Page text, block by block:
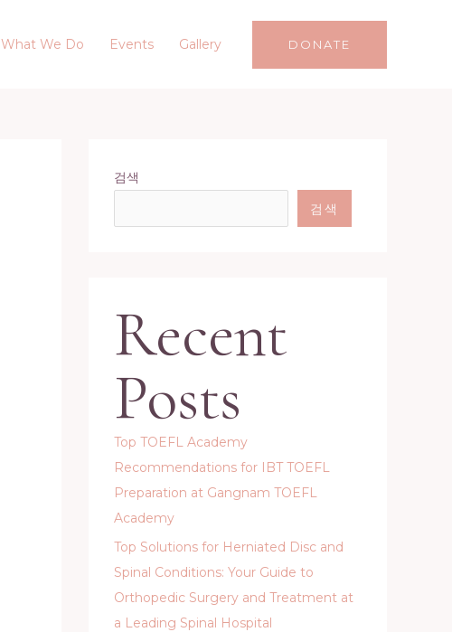
What We Do Events Gallery DONATE
검색
검색
Recent
Posts
Top TOEFL Academy
Recommendations for IBT TOEFL
Preparation at Gangnam TOEFL
Academy
Top Solutions for Herniated Disc and
Spinal Conditions: Your Guide to
Orthopedic Surgery and Treatment at
a Leading Spinal Hospital